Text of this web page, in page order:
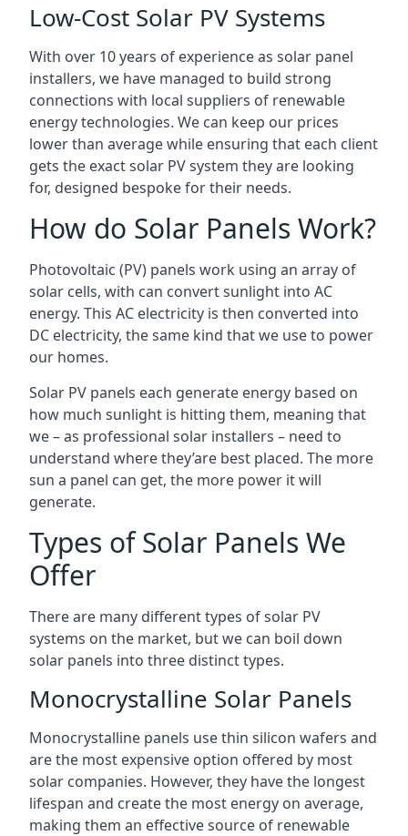
Low-Cost Solar PV Systems
With over 10 years of experience as solar panel
installers, we have managed to build strong
connections with local suppliers of renewable
energy technologies. We can keep our prices
lower than average while ensuring that each client
gets the exact solar PV system they are looking
for, designed bespoke for their needs.
How do Solar Panels Work?
Photovoltaic (PV) panels work using an array of
solar cells, with can convert sunlight into AC
energy. This AC electricity is then converted into
DC electricity, the same kind that we use to power
our homes.
Solar PV panels each generate energy based on
how much sunlight is hitting them, meaning that
we – as professional solar installers – need to
understand where they’are best placed. The more
sun a panel can get, the more power it will
generate.
Types of Solar Panels We
Offer
There are many different types of solar PV
systems on the market, but we can boil down
solar panels into three distinct types.
Monocrystalline Solar Panels
Monocrystalline panels use thin silicon wafers and
are the most expensive option offered by most
solar companies. However, they have the longest
lifespan and create the most energy on average,
making them an effective source of renewable